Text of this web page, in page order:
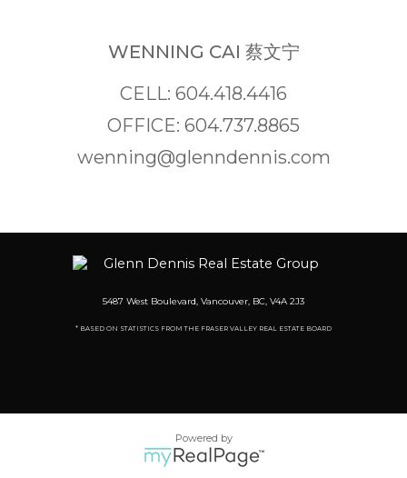
WENNING CAI 蔡文宁
CELL: 604.418.4416
OFFICE: 604.737.8865
wenning@glenndennis.com
5487 West Boulevard, Vancouver, BC, V4A 2J3
* BASED ON STATISTICS FROM THE FRASER VALLEY REAL ESTATE BOARD
Powered by